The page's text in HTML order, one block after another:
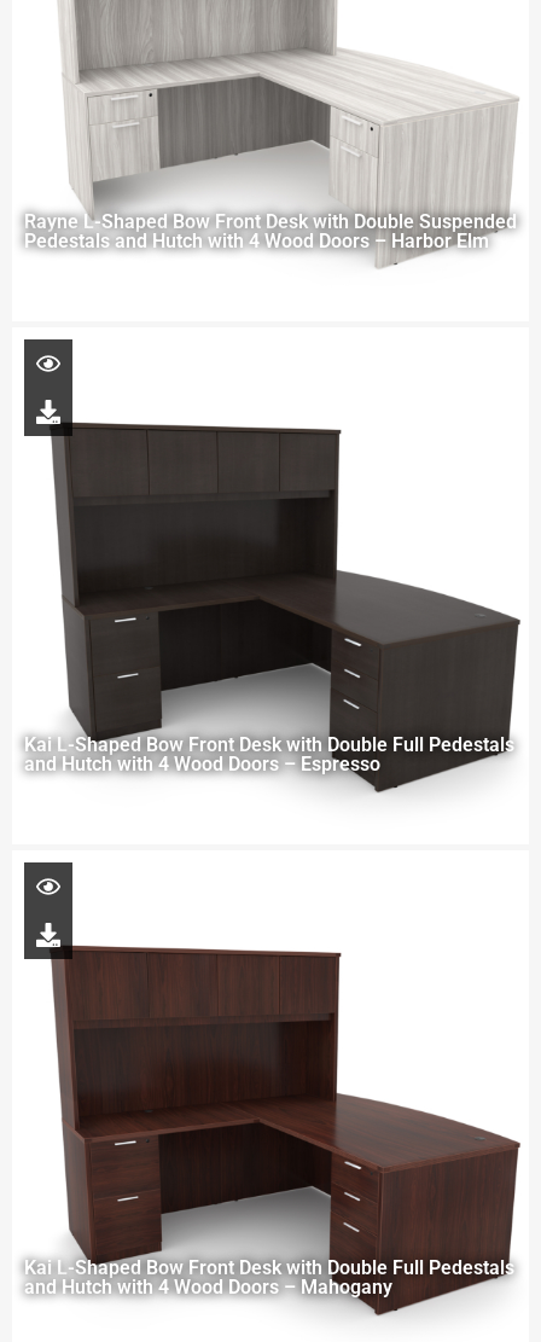
Rayne L-Shaped Bow Front Desk with Double Suspended
Pedestals and Hutch with 4 Wood Doors – Harbor Elm
Kai L-Shaped Bow Front Desk with Double Full Pedestals
and Hutch with 4 Wood Doors – Espresso
Kai L-Shaped Bow Front Desk with Double Full Pedestals
and Hutch with 4 Wood Doors – Mahogany